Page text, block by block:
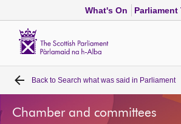
What's On Parliament
Home
Bills and laws
Back to Search what was said in Parliament
Chamber and committees